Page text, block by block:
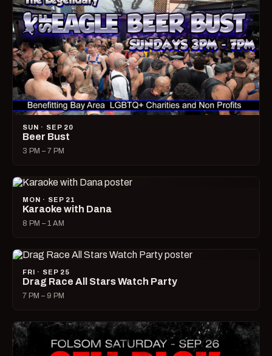
SUN · SEP 20
Beer Bust
3 PM – 7 PM
MON · SEP 21
Karaoke with Dana
8 PM – 1 AM
FRI · SEP 25
Drag Race All Stars Watch Party
7 PM – 9 PM